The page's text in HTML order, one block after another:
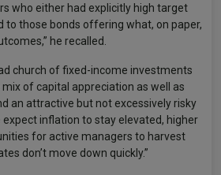
who either had explicitly high target
to those bonds offering what, on paper,
he recalled.
church of fixed-income investments
of capital appreciation as well as
an attractive but not excessively risky
expect inflation to stay elevated, higher
for active managers to harvest
don’t move down quickly.”